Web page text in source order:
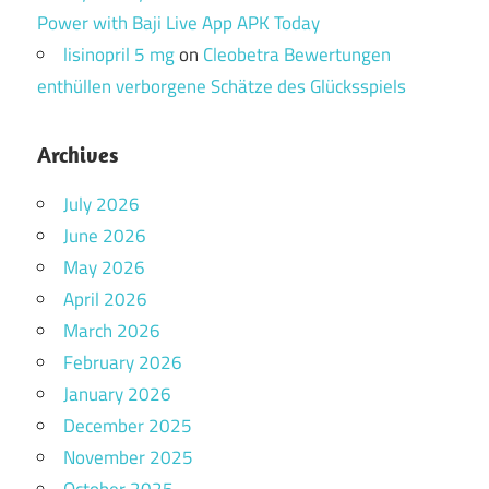
Power with Baji Live App APK Today
lisinopril 5 mgon Cleobetra Bewertungen
enthüllen verborgene Schätze des Glücksspiels
Archives
July 2026
June 2026
May 2026
April 2026
March 2026
February 2026
January 2026
December 2025
November 2025